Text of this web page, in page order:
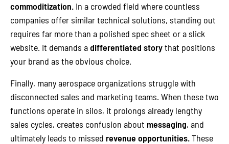
commoditization. In a crowded field where countless
companies offer similar technical solutions, standing out
requires far more than a polished spec sheet or a slick
website. It demands adifferentiated storythat positions
your brand as the obvious choice.
Finally, many aerospace organizations struggle with
disconnected sales and marketing teams. When these two
functions operate in silos, it prolongs already lengthy
sales cycles, creates confusion about messaging, and
ultimately leads to missed revenue opportunities.These